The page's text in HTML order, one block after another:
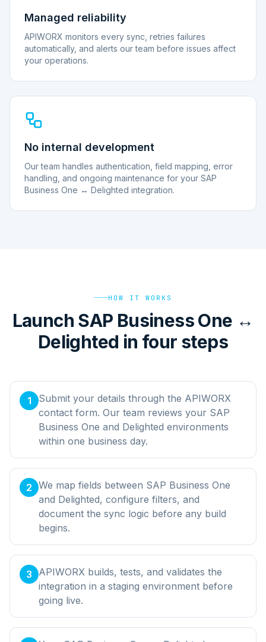
Managed reliability
APIWORX monitors every sync, retries failures
automatically, and alerts our team before issues affect
your operations.
No internal development
Our team handles authentication, field mapping, error
handling, and ongoing maintenance for your SAP
Business One ↔ Delighted integration.
HOW IT WORKS
Launch SAP Business One ↔
Delighted in four steps
1
Submit your details through the APIWORX
contact form. Our team reviews your SAP
Business One and Delighted environments
within one business day.
2 We map fields between SAP Business One
and Delighted, configure filters, and
document the sync logic before any build
begins.
3
APIWORX builds, tests, and validates the
integration in a staging environment before
going live.